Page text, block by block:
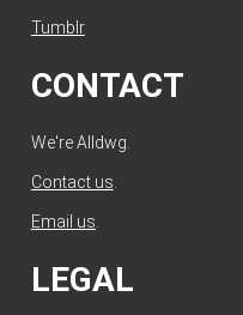
Tumblr
CONTACT
We're Alldwg.
Contact us
Email us
LEGAL